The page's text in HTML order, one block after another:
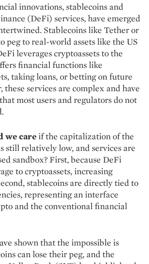
innovations, stablecoins and
(DeFi) ser­vices, have emerged
Stablecoins like Tether or
peg to real-world assets like the US
leverages cryptoassets to the
financial functions like
taking loans, or betting on future
these services are complex and have
most users and regulators do not
we careif the capitali­zation of the
still relatively low, and services are
sandbox? First, because DeFi
to cryptoassets, increasing
stablecoins are directly tied to
representing an interface
and the conventional financial
shown that the impos­sible is
can lose their peg, and the